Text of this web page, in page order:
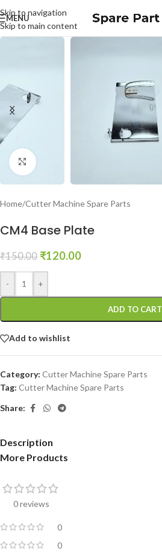
Skip to navigation
Skip to main content
MENU
Click to enlarge
Home/Cutter Machine Spare Parts
CM4 Base Plate
₹150.00 ₹120.00
- +
ADD TO CART
Add to wishlist
Category: Cutter Machine Spare Parts
Tag: Cutter Machine Spare Parts
Share:
Description
More Products
0 reviews
0
0